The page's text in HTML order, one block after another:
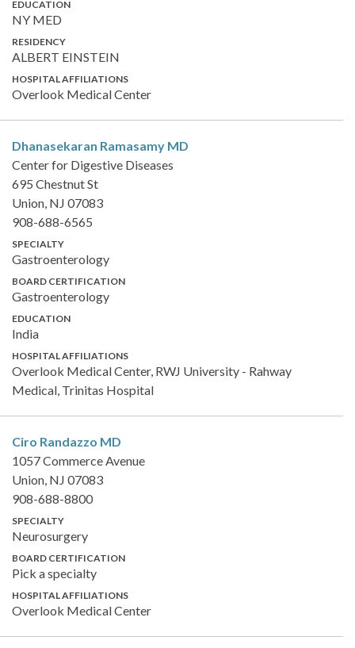
EDUCATION
NY MED
RESIDENCY
ALBERT EINSTEIN
HOSPITAL AFFILIATIONS
Overlook Medical Center
Dhanasekaran Ramasamy MD
Center for Digestive Diseases
695 Chestnut St
Union, NJ 07083
908-688-6565
SPECIALTY
Gastroenterology
BOARD CERTIFICATION
Gastroenterology
EDUCATION
India
HOSPITAL AFFILIATIONS
Overlook Medical Center, RWJ University - Rahway
Medical, Trinitas Hospital
Ciro Randazzo MD
1057 Commerce Avenue
Union, NJ 07083
908-688-8800
SPECIALTY
Neurosurgery
BOARD CERTIFICATION
Pick a specialty
HOSPITAL AFFILIATIONS
Overlook Medical Center